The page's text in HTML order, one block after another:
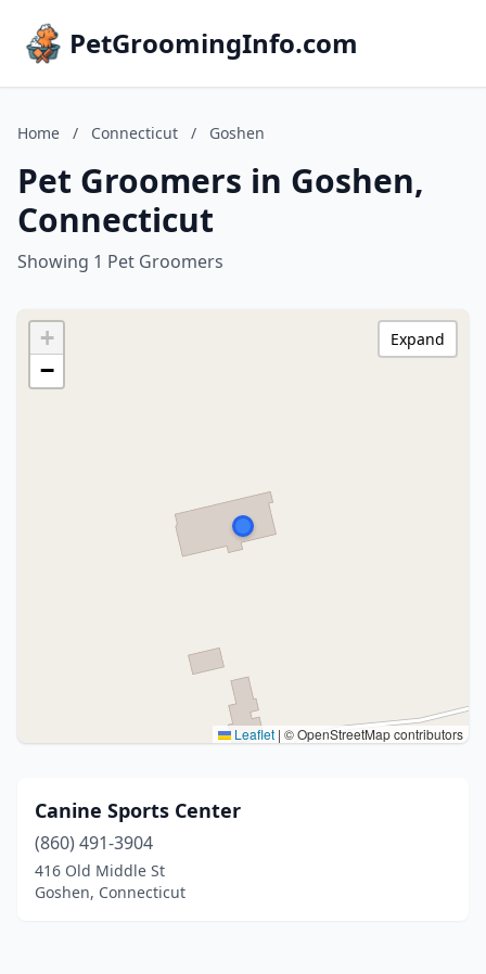
PetGroomingInfo.com
Home / Connecticut / Goshen
Pet Groomers in Goshen,
Connecticut
Showing 1 Pet Groomers
+
−
Leaflet | © OpenStreetMap contributors
Expand
Canine Sports Center
(860) 491-3904
416 Old Middle St
Goshen, Connecticut